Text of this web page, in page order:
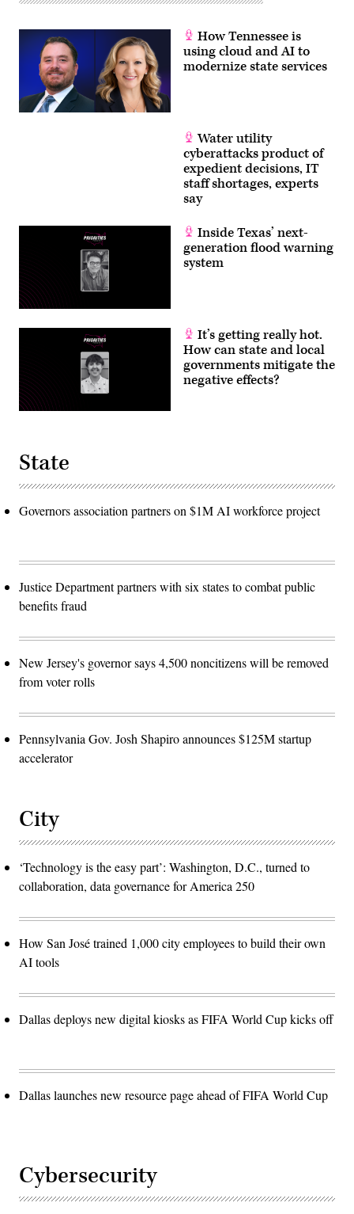
How Tennessee is
using cloud and AI to
modernize state services
Water utility
cyberattacks product of
expedient decisions, IT
staff shortages, experts
say
Inside Texas’ next-
generation flood warning
system
It’s getting really hot.
How can state and local
governments mitigate the
negative effects?
State
Governors association partners on $1M AI workforce project
Justice Department partners with six states to combat public
benefits fraud
New Jersey's governor says 4,500 noncitizens will be removed
from voter rolls
Pennsylvania Gov. Josh Shapiro announces $125M startup
accelerator
City
‘Technology is the easy part’: Washington, D.C., turned to
collaboration, data governance for America 250
How San José trained 1,000 city employees to build their own
AI tools
Dallas deploys new digital kiosks as FIFA World Cup kicks off
Dallas launches new resource page ahead of FIFA World Cup
Cybersecurity